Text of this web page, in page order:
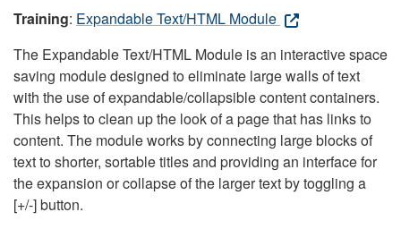
Training: Expandable Text/HTML Module
The Expandable Text/HTML Module is an interactive space
saving module designed to eliminate large walls of text
with the use of expandable/collapsible content containers.
This helps to clean up the look of a page that has links to
content. The module works by connecting large blocks of
text to shorter, sortable titles and providing an interface for
the expansion or collapse of the larger text by toggling a
[+/-] button.